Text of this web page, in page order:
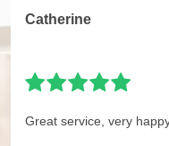
Catherine
Great service, very